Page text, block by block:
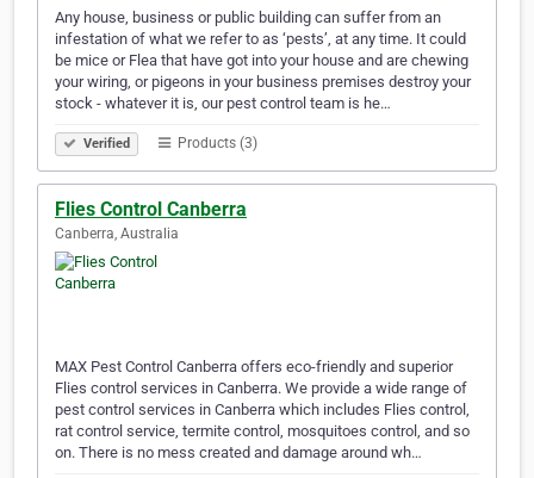
Any house, business or public building can suffer from an
infestation of what we refer to as ‘pests’, at any time. It could
be mice or Flea that have got into your house and are chewing
your wiring, or pigeons in your business premises destroy your
stock - whatever it is, our pest control team is he…
Verified Products (3)
Flies Control Canberra
Canberra, Australia
MAX Pest Control Canberra offers eco-friendly and superior
Flies control services in Canberra. We provide a wide range of
pest control services in Canberra which includes Flies control,
rat control service, termite control, mosquitoes control, and so
on. There is no mess created and damage around wh…